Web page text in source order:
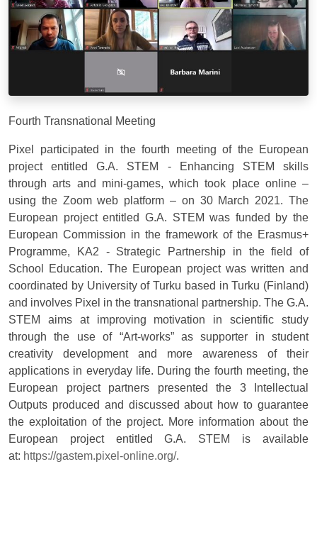
Fourth Transnational Meeting
Pixel participated in the fourth meeting of the European
project entitled G.A. STEM - Enhancing STEM skills
through arts and mini-games, which took place online –
using the Zoom web platform – on 30 March 2021. The
European project entitled G.A. STEM was funded by the
European Commission in the framework of the Erasmus+
Programme, KA2 - Strategic Partnership in the field of
School Education. The European project was written and
coordinated by University of Turku based in Turku (Finland)
and involves Pixel in the transnational partnership. The G.A.
STEM aims at improving motivation in scientific study
through the use of “Art-works” as supporter in student
creativity development and more awareness of their
applications in everyday life. During the fourth meeting, the
European project partners presented the 3 Intellectual
Outputs produced and discussed about how to guarantee
the exploitation of the project. More information about the
European project entitled G.A. STEM is available
at: https://gastem.pixel-online.org/.